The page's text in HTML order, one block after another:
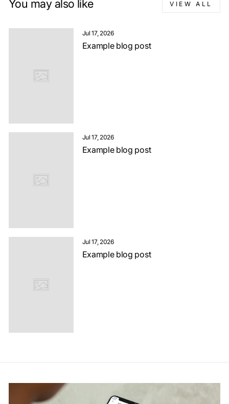
You may also like VIEW ALL
Jul 17, 2026
Example blog post
Jul 17, 2026
Example blog post
Jul 17, 2026
Example blog post